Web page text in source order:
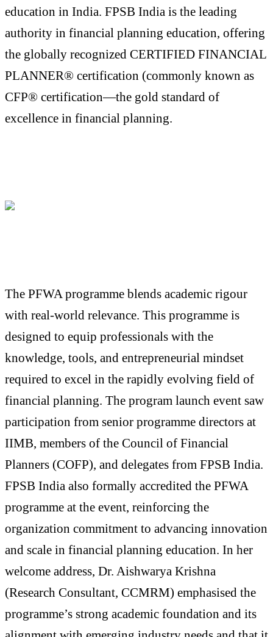
education in India. FPSB India is the leading
authority in financial planning education, offering
the globally recognized CERTIFIED FINANCIAL
PLANNER® certification (commonly known as
CFP® certification—the gold standard of
excellence in financial planning.
The PFWA programme blends academic rigour
with real-world relevance. This programme is
designed to equip professionals with the
knowledge, tools, and entrepreneurial mindset
required to excel in the rapidly evolving field of
financial planning. The program launch event saw
participation from senior programme directors at
IIMB, members of the Council of Financial
Planners (COFP), and delegates from FPSB India.
FPSB India also formally accredited the PFWA
programme at the event, reinforcing the
organization commitment to advancing innovation
and scale in financial planning education. In her
welcome address, Dr. Aishwarya Krishna
(Research Consultant, CCMRM) emphasised the
programme’s strong academic foundation and its